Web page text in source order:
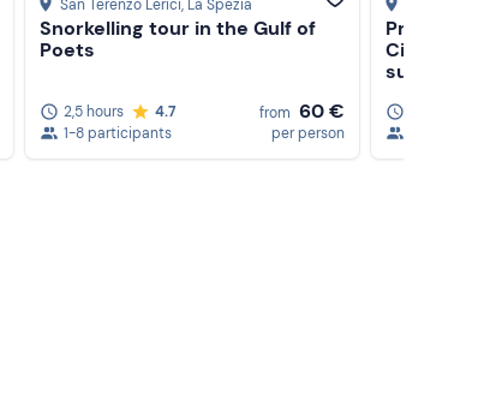
San Terenzo Lerici, La Spezia
Snorkelling tour in the Gulf of
Poets
2,5 hours
4.7
1-8 participants
from 60 €
per person
Private
Cinque
sunset